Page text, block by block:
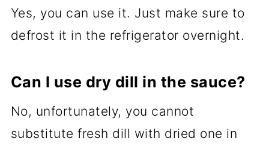
Yes, you can use it. Just make sure to
defrost it in the refrigerator overnight.
Can I use dry dill in the sauce?
No, unfortunately, you cannot
substitute fresh dill with dried one in